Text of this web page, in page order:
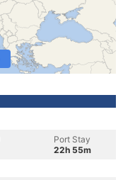
Port Stay
22h 55m